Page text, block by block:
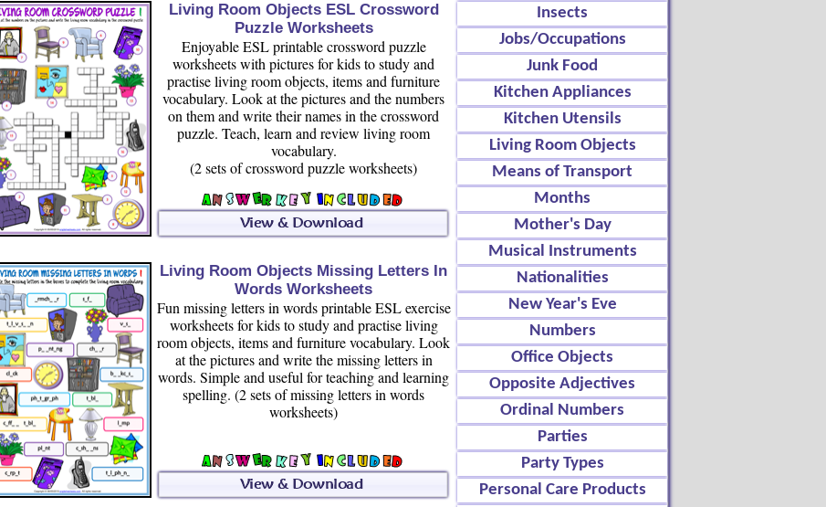
Insects
Jobs/Occupations
Junk Food
Kitchen Appliances
Kitchen Utensils
Living Room Objects
Means of Transport
Months
Mother's Day
Musical Instruments
Nationalities
New Year's Eve
Numbers
Office Objects
Opposite Adjectives
Ordinal Numbers
Parties
Party Types
Personal Care Products
Living Room Objects ESL Crossword
Puzzle Worksheets
Enjoyable ESL printable crossword puzzle
worksheets with pictures for kids to study and
practise living room objects, items and furniture
vocabulary. Look at the pictures and the numbers
on them and write their names in the crossword
puzzle. Teach, learn and review living room
vocabulary.
(2 sets of crossword puzzle worksheets)
Living Room Objects Missing Letters In
Words Worksheets
Fun missing letters in words printable ESL exercise
worksheets for kids to study and practise living
room objects, items and furniture vocabulary. Look
at the pictures and write the missing letters in
words. Simple and useful for teaching and learning
spelling. (2 sets of missing letters in words
worksheets)